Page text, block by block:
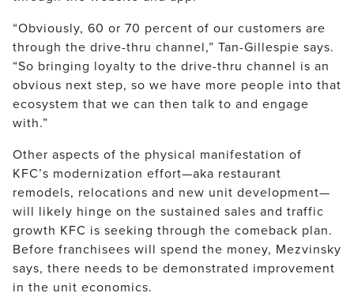
“Obviously, 60 or 70 percent of our customers are
through the drive-thru channel,” Tan-Gillespie says.
“So bringing loyalty to the drive-thru channel is an
obvious next step, so we have more people into that
ecosystem that we can then talk to and engage
with.”
Other aspects of the physical manifestation of
KFC’s modernization effort—aka restaurant
remodels, relocations and new unit development—
will likely hinge on the sustained sales and traffic
growth KFC is seeking through the comeback plan.
Before franchisees will spend the money, Mezvinsky
says, there needs to be demonstrated improvement
in the unit economics.